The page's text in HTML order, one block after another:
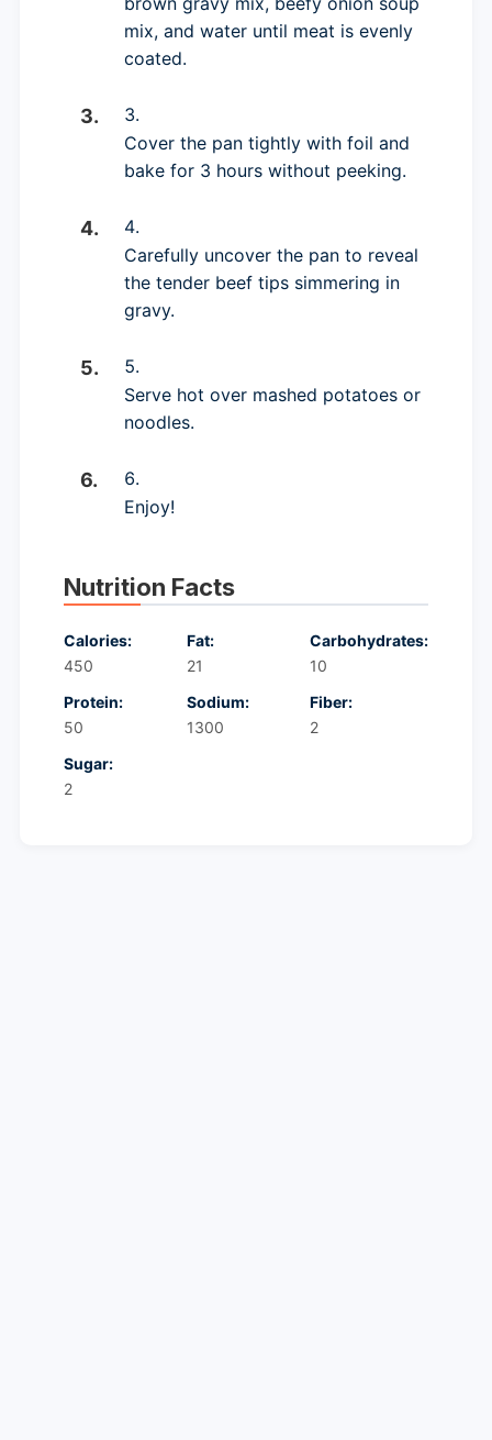
mix, and water until meat is evenly
coated.
Cover the pan tightly with foil and
bake for 3 hours without peeking.
Carefully uncover the pan to reveal
the tender beef tips simmering in
gravy.
Serve hot over mashed potatoes or
noodles.
Enjoy!
Nutrition Facts
Calories:
450
Fat:
21
Carbohydrates:
10
Protein:
50
Sodium:
1300
Fiber:
2
Sugar:
2